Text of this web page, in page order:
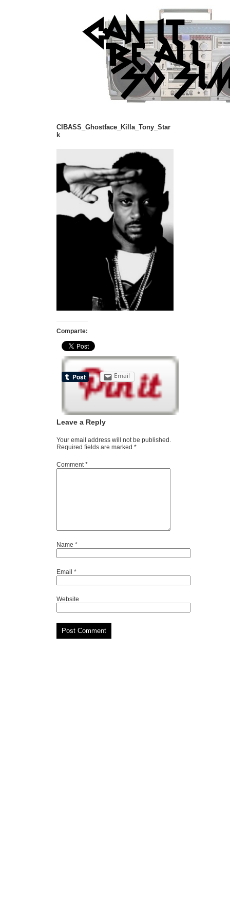
CIBASS_Ghostface_Killa_Tony_Star
k
Comparte:
Email
Leave a Reply
Your email address will not be published.
Required fields are marked *
Comment*
Name *
Email *
Website